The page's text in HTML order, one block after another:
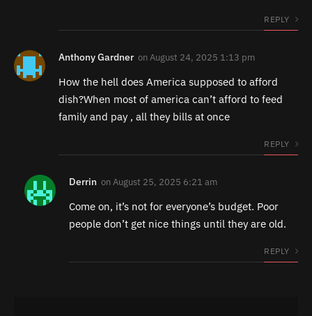
REPLY
Anthony Gardner onAugust 24, 2025 1:13 pm
How the hell does America supposed to afford
dish?When most of america can’t afford to feed
family and pay , all they bills at once
REPLY
Derrin onAugust 25, 2025 6:21 am
Come on, it’s not for everyone’s budget. Poor
people don’t get nice things until they are old.
REPLY